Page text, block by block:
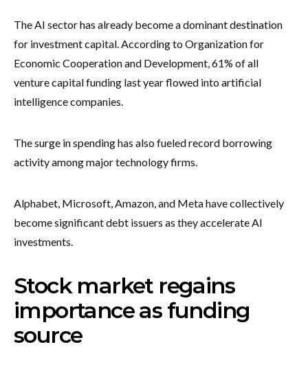
The AI sector has already become a dominant destination
for investment capital. According to Organization for
Economic Cooperation and Development, 61% of all
venture capital funding last year flowed into artificial
intelligence companies.
The surge in spending has also fueled record borrowing
activity among major technology firms.
Alphabet, Microsoft, Amazon, and Meta have collectively
become significant debt issuers as they accelerate AI
investments.
Stock market regains
importance as funding
source